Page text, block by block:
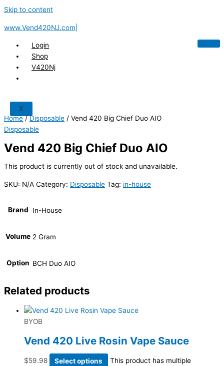
Skip to content
www.Vend420NJ.com|
Login
Shop
V420Nj
X
Home/Disposable / Vend 420 Big Chief Duo AIO
Disposable
Vend 420 Big Chief Duo AIO
This product is currently out of stock and unavailable.
SKU: N/A Category: Disposable Tag: in-house
Brand In-House
Volume 2 Gram
Option BCH Duo AIO
Related products
BYOB
Vend 420 Live Rosin Vape Sauce
$59.98 Select options
This product has multiple